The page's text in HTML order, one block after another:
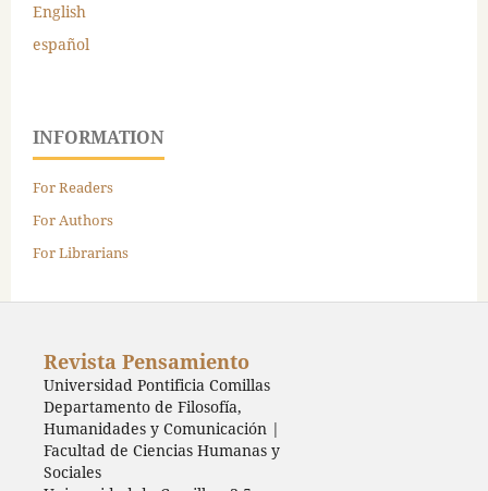
English
español
INFORMATION
For Readers
For Authors
For Librarians
Revista Pensamiento
Universidad Pontificia Comillas
Departamento de Filosofía,
Humanidades y Comunicación |
Facultad de Ciencias Humanas y
Sociales